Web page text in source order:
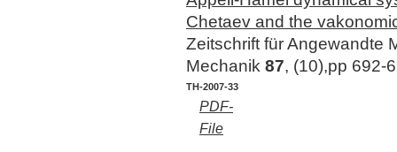
Chetaev and the
Zeitschrift für Angewandte
Mechanik 87, (10),pp 692-
TH-2007-33
PDF-
File